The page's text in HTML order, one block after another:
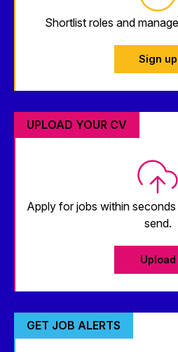
Shortlist roles and
Sign up
UPLOAD YOUR CV
Apply for jobs within
send.
Upload
GET JOB ALERTS